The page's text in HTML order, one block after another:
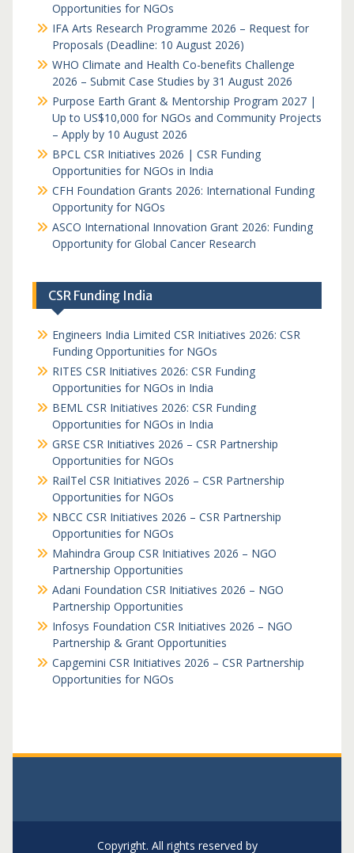
Opportunities for NGOs
IFA Arts Research Programme 2026 – Request for
Proposals (Deadline: 10 August 2026)
WHO Climate and Health Co-benefits Challenge
2026 – Submit Case Studies by 31 August 2026
Purpose Earth Grant & Mentorship Program 2027 |
Up to US$10,000 for NGOs and Community Projects
– Apply by 10 August 2026
BPCL CSR Initiatives 2026 | CSR Funding
Opportunities for NGOs in India
CFH Foundation Grants 2026: International Funding
Opportunity for NGOs
ASCO International Innovation Grant 2026: Funding
Opportunity for Global Cancer Research
CSR Funding India
Engineers India Limited CSR Initiatives 2026: CSR
Funding Opportunities for NGOs
RITES CSR Initiatives 2026: CSR Funding
Opportunities for NGOs in India
BEML CSR Initiatives 2026: CSR Funding
Opportunities for NGOs in India
GRSE CSR Initiatives 2026 – CSR Partnership
Opportunities for NGOs
RailTel CSR Initiatives 2026 – CSR Partnership
Opportunities for NGOs
NBCC CSR Initiatives 2026 – CSR Partnership
Opportunities for NGOs
Mahindra Group CSR Initiatives 2026 – NGO
Partnership Opportunities
Adani Foundation CSR Initiatives 2026 – NGO
Partnership Opportunities
Infosys Foundation CSR Initiatives 2026 – NGO
Partnership & Grant Opportunities
Capgemini CSR Initiatives 2026 – CSR Partnership
Opportunities for NGOs
Copyright. All rights reserved by